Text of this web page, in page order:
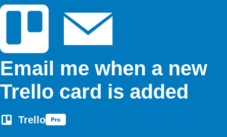
Email me when a new
Trello card is added
Trello